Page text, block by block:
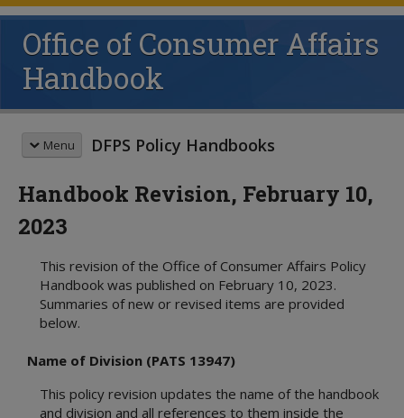
Office of Consumer Affairs
Handbook
Menu DFPS Policy Handbooks
HANDBOOK SEARCH
handbooks. For more options see
advanced search
search tips .
REVISION MEMOS
Most Recent Revisions
Child Protective Services
Child Care Investigations
Handbook Revision, February 10,
2023
This revision of the Office of Consumer Affairs Policy
Handbook was published on February 10, 2023.
Summaries of new or revised items are provided
below.
Name of Division (PATS 13947)
This policy revision updates the name of the handbook
and division and all references to them inside the